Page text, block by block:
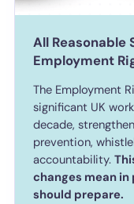
All Reasonable
Employment
The Employment
significant UK
decade,
prevention,
accountability.
changes mean
should prepare.